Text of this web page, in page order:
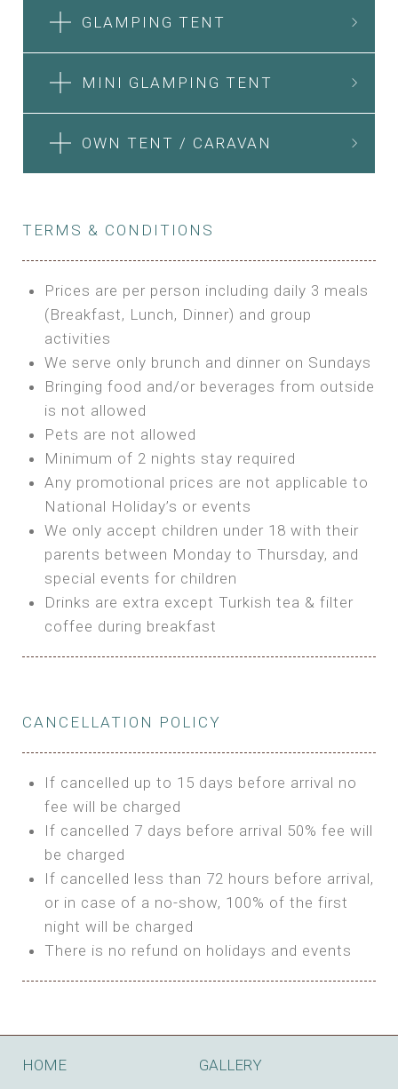
SEA FRONT ROOM
Features:
Double Bed
A/C
Heating
Private Bathroom
BOOK
MAXI GLAMPING
Features:
5m Glamping Tent
2 Single or 1 Double Beds
Extra Bed is upon request
HI FIVE TENT
Features:
4m Glamping Tent
High Platform
High Ceiling
1 Double or 2 Single Beds
Fan
Shared Bathroom
BUNGALOW
Double Bed
A/C
Heating
Outdoor Shared Bathroom
BOOK
GLAMPING TENT
MINI GLAMPING TENT
3m Glamping Tent
1 Full Size Bed
Electric Blanket
Shared Bathroom
BOOK
OWN TENT / CARAVAN
OWN TENT / CARAVAN
Bring your own Tent or
Bring your Caravan (additional parking
cost)
Shared Bathroom
BOOK
TERMS & CONDITIONS
Prices are per person including daily 3 meals
(Breakfast, Lunch, Dinner) and group
activities
We serve only brunch and dinner on Sundays
Bringing food and/or beverages from outside
is not allowed
Pets are not allowed
Minimum of 2 nights stay required
Any promotional prices are not applicable to
National Holiday’s or events
We only accept children under 18 with their
parents between Monday to Thursday, and
special events for children
Drinks are extra except Turkish tea & filter
coffee during breakfast
CANCELLATION POLICY
If cancelled up to 15 days before arrival no
fee will be charged
If cancelled 7 days before arrival 50% fee will
be charged
If cancelled less than 72 hours before arrival,
or in case of a no-show, 100% of the first
night will be charged
There is no refund on holidays and events
HOME
GALLERY